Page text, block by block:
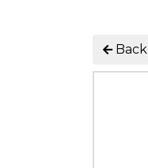
Back